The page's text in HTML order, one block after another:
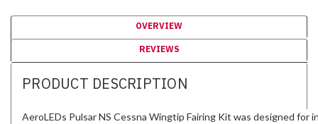
OVERVIEW
REVIEWS
PRODUCT DESCRIPTION
AeroLEDs Pulsar NS Cessna Wingtip Fairing Kit was designed